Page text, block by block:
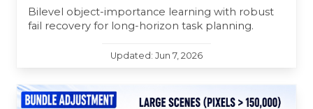
Bilevel object-importance learning with robust
fail recovery for long-horizon task planning.
Updated: Jun 7, 2026